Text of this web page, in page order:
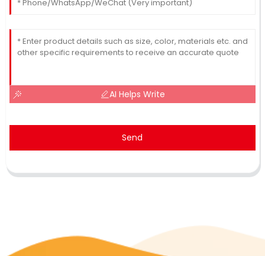
AI Helps Write
Send